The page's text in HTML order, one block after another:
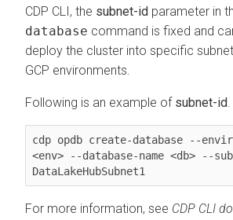
CDP CLI, the subnet-id parameter in
database command is fixed and
deploy the cluster into specific
GCP environments.
Following is an example of subnet-id
cdp opdb create-database --
<env> --database-name <db> --
DataLakeHubSubnet1
For more information, see CDP CLI